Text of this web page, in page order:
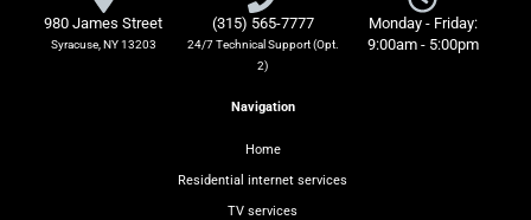
980 James Street
Syracuse, NY 13203
(315) 565-7777
24/7 Technical Support (Opt.
2)
Monday - Friday:
9:00am - 5:00pm
Navigation
Home
Residential internet services
TV services